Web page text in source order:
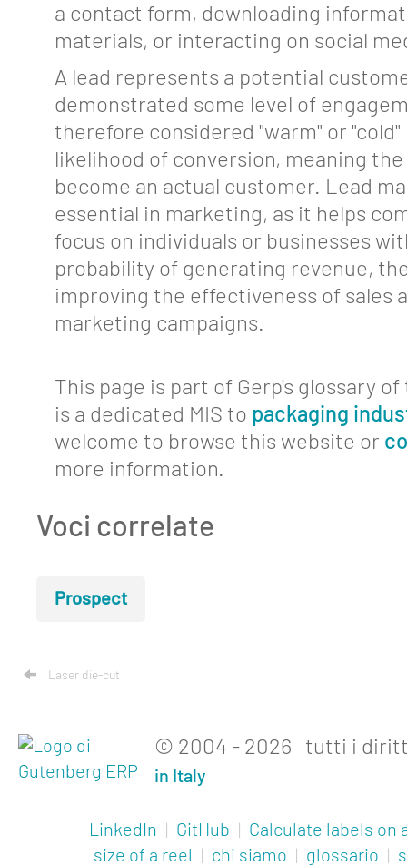
Features
Tools
Events
Glossary
Blog
Jobs
Mediakit
Contact
a contact form, downloading
materials, or interacting on social
A lead represents a potential
demonstrated some level of
therefore considered "warm" or "cold"
likelihood of conversion, meaning
become an actual customer. Lead
essential in marketing, as it helps
focus on individuals or businesses
probability of generating revenue,
improving the effectiveness of sales
marketing campaigns.
This page is part of Gerp's glossary
is a dedicated MIS to packaging
welcome to browse this website or
more information.
Voci correlate
Prospect
Laser die-cut
© 2004 - 2026 tutti i
in Italy
LinkedIn GitHub
Calculate labels on
size of a reel
chi siamo glossario